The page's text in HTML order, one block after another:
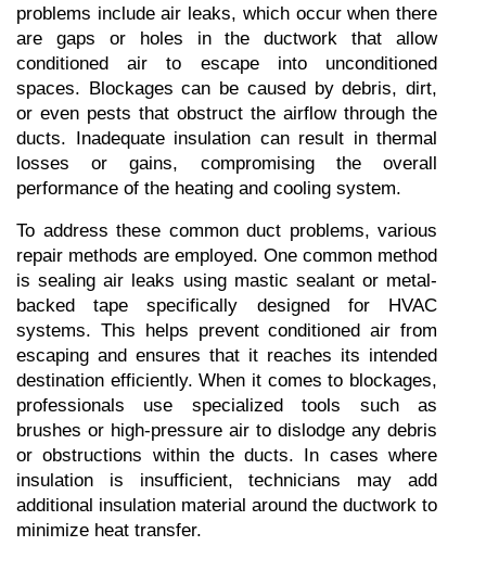
problems include air leaks, which occur when there
are gaps or holes in the ductwork that allow
conditioned air to escape into unconditioned
spaces. Blockages can be caused by debris, dirt,
or even pests that obstruct the airflow through the
ducts. Inadequate insulation can result in thermal
losses or gains, compromising the overall
performance of the heating and cooling system.
To address these common duct problems, various
repair methods are employed. One common method
is sealing air leaks using mastic sealant or metal-
backed tape specifically designed for HVAC
systems. This helps prevent conditioned air from
escaping and ensures that it reaches its intended
destination efficiently. When it comes to blockages,
professionals use specialized tools such as
brushes or high-pressure air to dislodge any debris
or obstructions within the ducts. In cases where
insulation is insufficient, technicians may add
additional insulation material around the ductwork to
minimize heat transfer.